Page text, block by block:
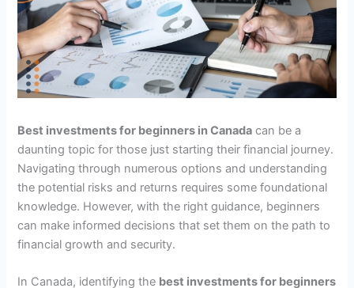
Best investments for beginners in Canada can be a
daunting topic for those just starting their financial journey.
Navigating through numerous options and understanding
the potential risks and returns requires some foundational
knowledge. However, with the right guidance, beginners
can make informed decisions that set them on the path to
financial growth and security.
In Canada, identifying the best investments for beginners